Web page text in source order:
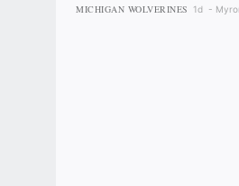
MICHIGAN WOLVERINES 1d